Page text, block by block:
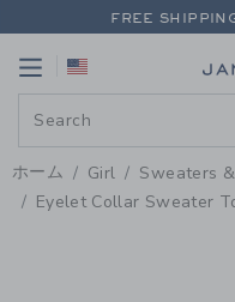
PAGE FREE
RETURNS SHIP FREE
RETURNS SHIP FREE
ホーム Girl
Sweaters
Eyelet Collar Sweater